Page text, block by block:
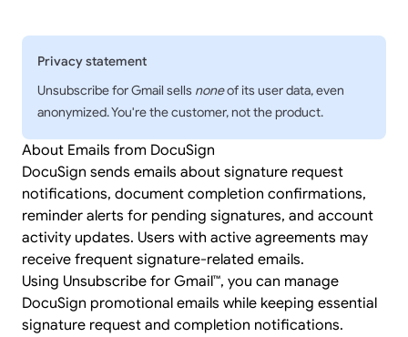
Privacy statement
Unsubscribe for Gmail sells noneof its user data, even
anonymized. You're the customer, not the product.
About Emails from DocuSign
DocuSign sends emails about signature request
notifications, document completion confirmations,
reminder alerts for pending signatures, and account
activity updates. Users with active agreements may
receive frequent signature-related emails.
Using Unsubscribe for Gmail™, you can manage
DocuSign promotional emails while keeping essential
signature request and completion notifications.